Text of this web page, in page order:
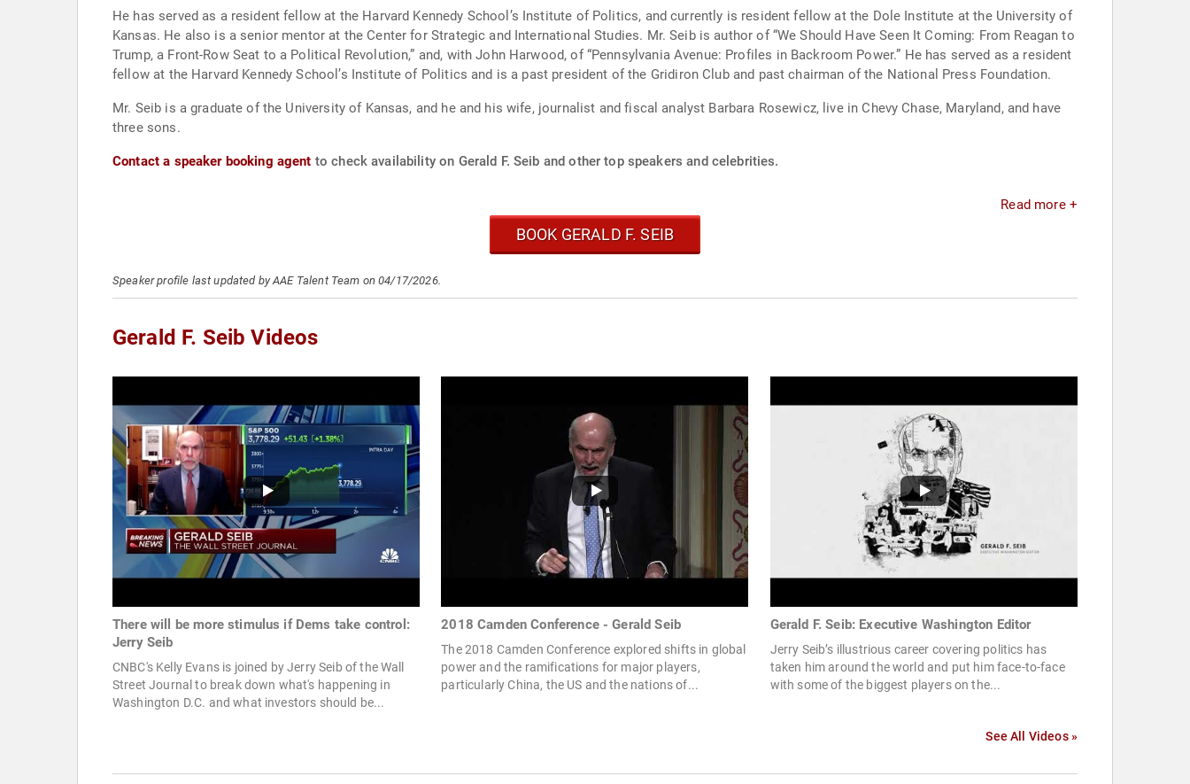
He has served as a resident fellow at the Harvard Kennedy School’s Institute of Politics, and currently is resident fellow at the Dole Institute at the University of
Kansas. He also is a senior mentor at the Center for Strategic and International Studies. Mr. Seib is author of “We Should Have Seen It Coming: From Reagan to
Trump, a Front-Row Seat to a Political Revolution,” and, with John Harwood, of “Pennsylvania Avenue: Profiles in Backroom Power.” He has served as a resident
fellow at the Harvard Kennedy School’s Institute of Politics and is a past president of the Gridiron Club and past chairman of the National Press Foundation.
Mr. Seib is a graduate of the University of Kansas, and he and his wife, journalist and fiscal analyst Barbara Rosewicz, live in Chevy Chase, Maryland, and have
three sons.
Contact a speaker booking agent to check availability on Gerald F. Seib and other top speakers and celebrities.
Read more +
BOOK GERALD F. SEIB
Speaker profile last updated by AAE Talent Team on 04/17/2026.
Gerald F. Seib Videos
There will be more stimulus if Dems take control:
Jerry Seib
CNBC's Kelly Evans is joined by Jerry Seib of the Wall
Street Journal to break down what's happening in
Washington D.C. and what investors should be...
2018 Camden Conference - Gerald Seib
The 2018 Camden Conference explored shifts in global
power and the ramifications for major players,
particularly China, the US and the nations of...
Gerald F. Seib: Executive Washington Editor
Jerry Seib’s illustrious career covering politics has
taken him around the world and put him face-to-face
with some of the biggest players on the...
See All Videos »